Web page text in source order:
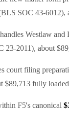
SOC 43-
handles Westlaw and
23-2011), about
court filing
$89,713 fully
F5's canonical